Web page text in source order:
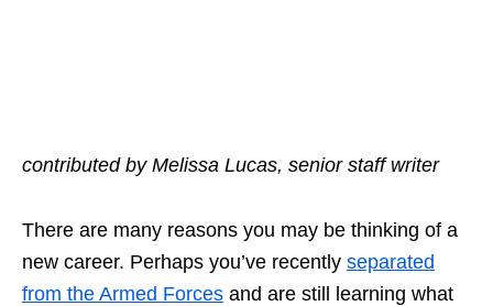
contributed by Melissa Lucas, senior staff writer
There are many reasons you may be thinking of a
new career. Perhaps you’ve recently separated
from the Armed Forces and are still learning what